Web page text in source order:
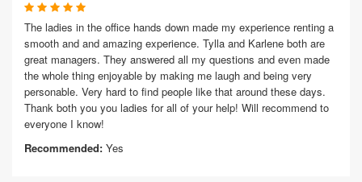
The ladies in the office hands down made my experience renting a
smooth and and amazing experience. Tylla and Karlene both are
great managers. They answered all my questions and even made
the whole thing enjoyable by making me laugh and being very
personable. Very hard to find people like that around these days.
Thank both you you ladies for all of your help! Will recommend to
everyone I know!
Recommended: Yes